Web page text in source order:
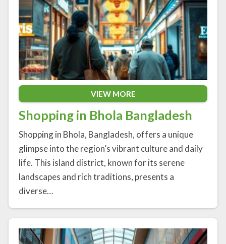
VIEW MORE
Shopping in Bhola Bangladesh
Shopping in Bhola, Bangladesh, offers a unique
glimpse into the region’s vibrant culture and daily
life. This island district, known for its serene
landscapes and rich traditions, presents a
diverse…